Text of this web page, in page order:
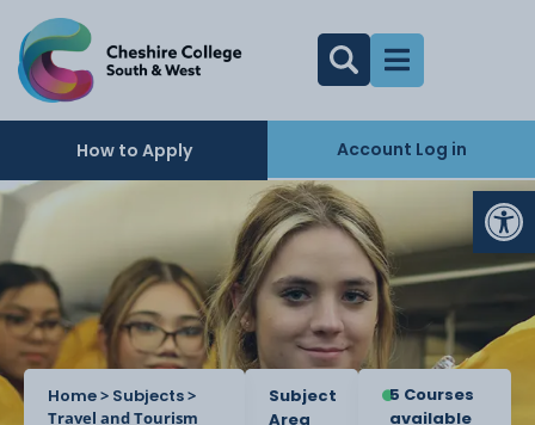
How to Apply Account Log in
Subject
Area
5 Courses
available
Home> Subjects>
Travel and Tourism